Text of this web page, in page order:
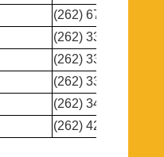
(262) 673-7700
(262) 338-1415
(262) 335-2605
(262) 334-1787
(262) 346-1884
(262) 429-1390